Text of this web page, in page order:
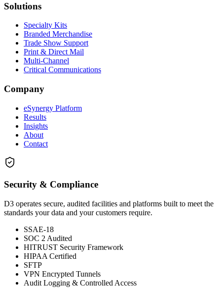
Solutions
Specialty Kits
Branded Merchandise
Trade Show Support
Print & Direct Mail
Multi-Channel
Critical Communications
Company
eSynergy Platform
Results
Insights
About
Contact
Security & Compliance
D3 operates secure, audited facilities and platforms built to meet the
standards your data and your customers require.
SSAE-18
SOC 2 Audited
HITRUST Security Framework
HIPAA Certified
SFTP
VPN Encrypted Tunnels
Audit Logging & Controlled Access